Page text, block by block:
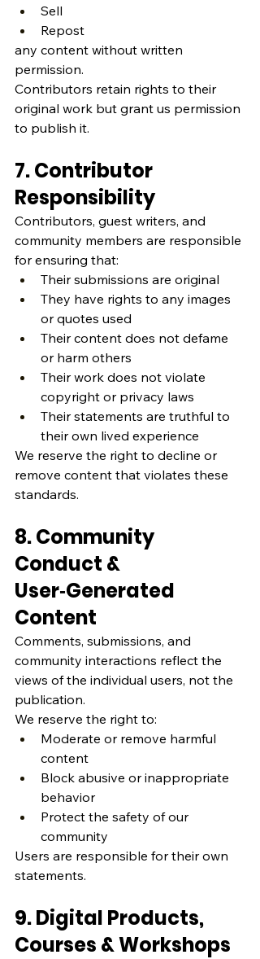
Sell
Repost
any content without written
permission.
Contributors retain rights to their
original work but grant us permission
to publish it.
7. Contributor
Responsibility
Contributors, guest writers, and
community members are responsible
for ensuring that:
Their submissions are original
They have rights to any images
or quotes used
Their content does not defame
or harm others
Their work does not violate
copyright or privacy laws
Their statements are truthful to
their own lived experience
We reserve the right to decline or
remove content that violates these
standards.
8. Community
Conduct &
User‑Generated
Content
Comments, submissions, and
community interactions reflect the
views of the individual users, not the
publication.
We reserve the right to:
Moderate or remove harmful
content
Block abusive or inappropriate
behavior
Protect the safety of our
community
Users are responsible for their own
statements.
9. Digital Products,
Courses & Workshops